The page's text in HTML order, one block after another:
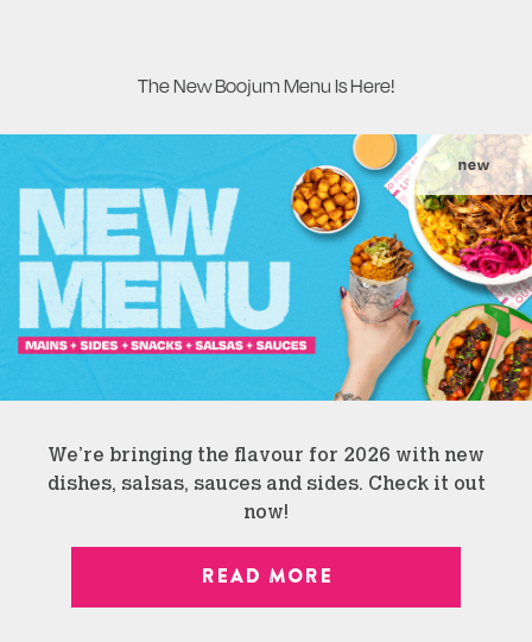
The New Boojum Menu Is Here!
new
We’re bringing the flavour for 2026 with new
dishes, salsas, sauces and sides. Check it out
now!
READ MORE